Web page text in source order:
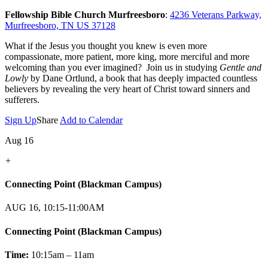
Fellowship Bible Church Murfreesboro: 4236 Veterans Parkway,
Murfreesboro, TN US 37128
What if the Jesus you thought you knew is even more
compassionate, more patient, more king, more merciful and more
welcoming than you ever imagined? Join us in studying Gentle and
Lowly by Dane Ortlund, a book that has deeply impacted countless
believers by revealing the very heart of Christ toward sinners and
sufferers.
Sign UpShare Add to Calendar
Aug 16
+
Connecting Point (Blackman Campus)
AUG 16, 10:15-11:00AM
Connecting Point (Blackman Campus)
Time: 10:15am – 11am